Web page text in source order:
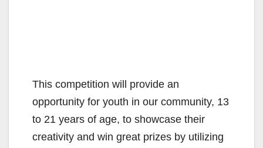
This competition will provide an
opportunity for youth in our community, 13
to 21 years of age, to showcase their
creativity and win great prizes by utilizing